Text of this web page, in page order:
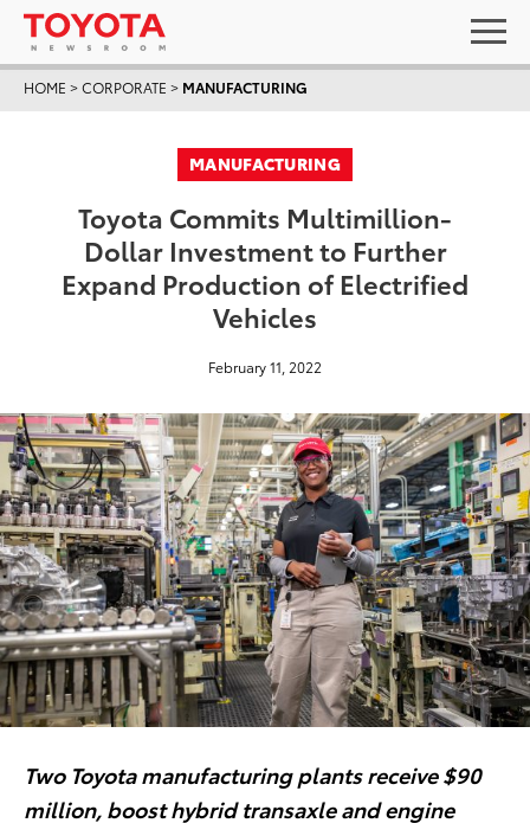
HOME >CORPORATE > MANUFACTURING
MANUFACTURING
Toyota Commits Multimillion-
Dollar Investment to Further
Expand Production of Electrified
Vehicles
February 11, 2022
Two Toyota manufacturing plants receive $90
million, boost hybrid transaxle and engine